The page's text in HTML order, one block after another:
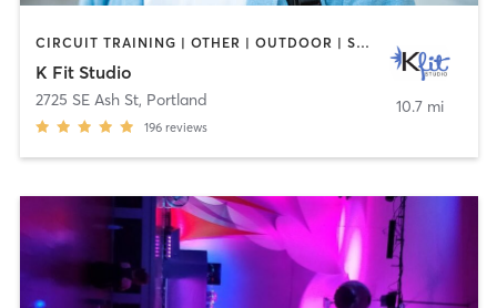
CIRCUIT TRAINING | OTHER | OUTDOOR | STRENGTH TRAINING | WEIGHT TRAINING
K Fit Studio
2725 SE Ash St, Portland
196 reviews
10.7 mi